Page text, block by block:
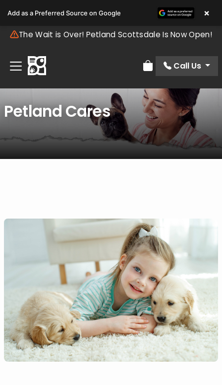
The Wait is Over! Petland Scottsdale Is Now Open!
Review Order
Call Us
Petland Cares
Add as a Preferred Source on Google ×